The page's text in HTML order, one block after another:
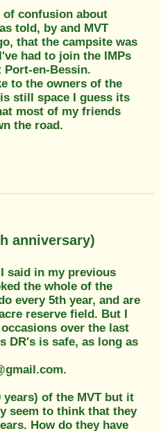
of confusion about
told, by and MVT
that the campsite was
had to join the IMPs
en-Bessin.
to the owners of the
still space I guess its
most of my friends
the road.
anniversary)
said in my previous
the whole of the
every 5th year, and are
reserve field. But I
over the last
DR's is safe, as long as
years) of the MVT but it
seem to think that they
How do they have